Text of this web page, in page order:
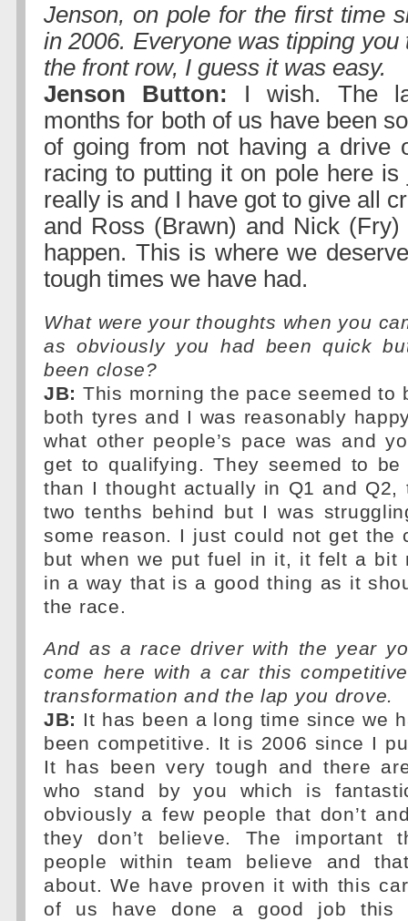
Jenson, on pole for the first time
in 2006. Everyone was tipping you
the front row, I guess it was easy.
Jenson Button: I wish. The
months for both of us have been
of going from not having a drive
racing to putting it on pole here is
really is and I have got to give all
and Ross (Brawn) and Nick
happen. This is where we
tough times we have had.
What were your thoughts when you
as obviously you had been quick
been close?
JB: This morning the pace seemed to
both tyres and I was reasonably
what other people’s pace was and
get to qualifying. They seemed to
than I thought actually in Q1 and Q2,
two tenths behind but I was
some reason. I just could not get the
but when we put fuel in it, it felt a bit
in a way that is a good thing as it
the race.
And as a race driver with the year
come here with a car this
transformation and the lap you drove.
JB: It has been a long time since we
been competitive. It is 2006 since I
It has been very tough and there
who stand by you which is
obviously a few people that don’t
they don’t believe. The important
people within team believe and
about. We have proven it with this
of us have done a good job this